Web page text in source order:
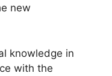
new
knowledge in
with the